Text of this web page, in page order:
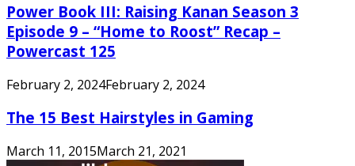
Power Book III: Raising Kanan Season 3
Episode 9 – “Home to Roost” Recap –
Powercast 125
February 2, 2024February 2, 2024
The 15 Best Hairstyles in Gaming
March 11, 2015March 21, 2021